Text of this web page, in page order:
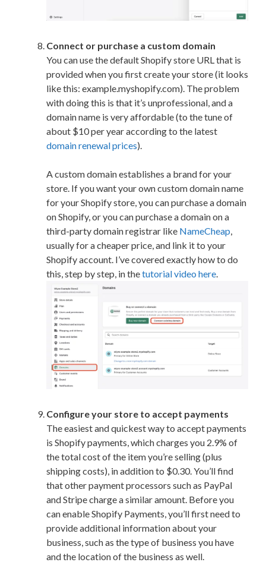
Connect or purchase a custom domain
You can use the default Shopify store URL that is
provided when you first create your store (it looks
like this: example.myshopify.com). The problem
with doing this is that it’s unprofessional, and a
domain name is very affordable (to the tune of
about $10 per year according to the latest
domain renewal prices).
A custom domain establishes a brand for your
store. If you want your own custom domain name
for your Shopify store, you can purchase a domain
on Shopify, or you can purchase a domain on a
third-party domain registrar like NameCheap
usually for a cheaper price, and link it to your
Shopify account. I’ve covered exactly how to do
this, step by step, in thetutorial video here
Configure your store to accept payments
The easiest and quickest way to accept payments
is Shopify payments, which charges you 2.9% of
the total cost of the item you’re selling (plus
shipping costs), in addition to $0.30. You’ll find
that other payment processors such as PayPal
and Stripe charge a similar amount. Before you
can enable Shopify Payments, you’ll first need to
provide additional information about your
business, such as the type of business you have
and the location of the business as well.